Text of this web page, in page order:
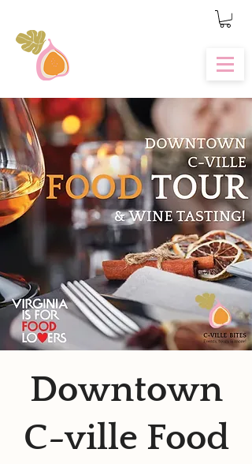
Downtown
C-ville Food